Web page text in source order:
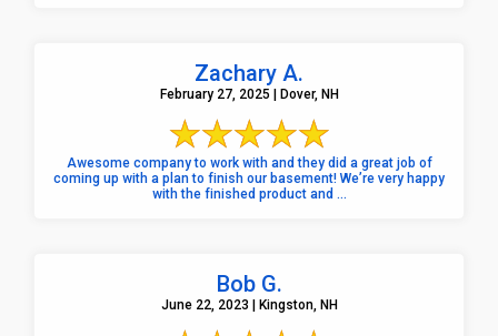
Zachary A.
February 27, 2025 | Dover, NH
Awesome company to work with and they did a great job of
coming up with a plan to finish our basement! We’re very happy
with the finished product and ...
Bob G.
June 22, 2023 | Kingston, NH